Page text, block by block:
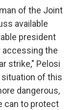
of the Joint
available
president
the
strike," Pelosi
situation of this
dangerous,
can to protect